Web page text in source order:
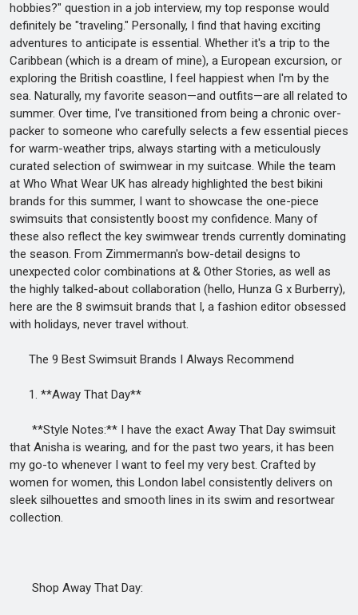
hobbies?" question in a job interview, my top response would
definitely be "traveling." Personally, I find that having exciting
adventures to anticipate is essential. Whether it's a trip to the
Caribbean (which is a dream of mine), a European excursion, or
exploring the British coastline, I feel happiest when I'm by the
sea. Naturally, my favorite season—and outfits—are all related to
summer. Over time, I've transitioned from being a chronic over-
packer to someone who carefully selects a few essential pieces
for warm-weather trips, always starting with a meticulously
curated selection of swimwear in my suitcase. While the team
at Who What Wear UK has already highlighted the best bikini
brands for this summer, I want to showcase the one-piece
swimsuits that consistently boost my confidence. Many of
these also reflect the key swimwear trends currently dominating
the season. From Zimmermann's bow-detail designs to
unexpected color combinations at & Other Stories, as well as
the highly talked-about collaboration (hello, Hunza G x Burberry),
here are the 8 swimsuit brands that I, a fashion editor obsessed
with holidays, never travel without.
The 9 Best Swimsuit Brands I Always Recommend
1. **Away That Day**
**Style Notes:** I have the exact Away That Day swimsuit
that Anisha is wearing, and for the past two years, it has been
my go-to whenever I want to feel my very best. Crafted by
women for women, this London label consistently delivers on
sleek silhouettes and smooth lines in its swim and resortwear
collection.
Shop Away That Day: